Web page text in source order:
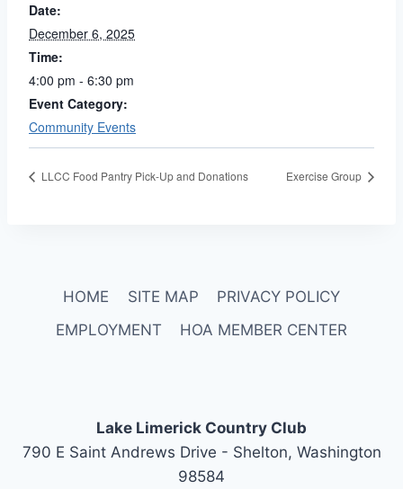
Date:
December 6, 2025
Time:
4:00 pm - 6:30 pm
Event Category:
Community Events
LLCC Food Pantry Pick-Up and Donations Exercise Group
HOME SITE MAP
PRIVACY POLICY
EMPLOYMENT
HOA MEMBER CENTER
Lake Limerick Country Club
790 E Saint Andrews Drive - Shelton, Washington
98584